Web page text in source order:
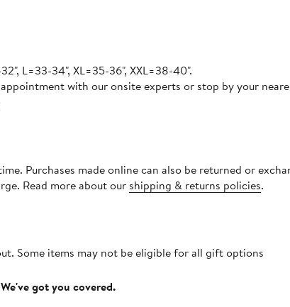
L=33-34", XL=35-36", XXL=38-40".
with our onsite experts or stop by your
Purchases made online can also be returned or
Read more about our shipping & returns policies.
Some items may not be eligible for all gift options
got you covered.